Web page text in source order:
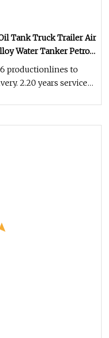
Tank Truck Trailer Air
Water Tanker Petrol
productionlines to
2.20 years service